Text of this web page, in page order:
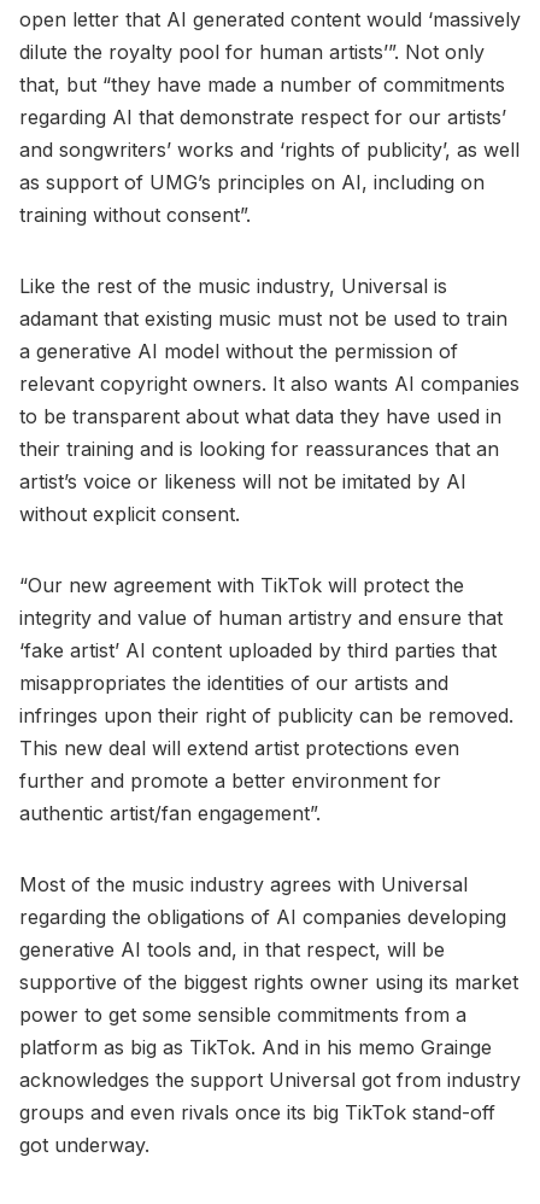
open letter that AI generated content would ‘massively
dilute the royalty pool for human artists’”. Not only
that, but “they have made a number of commitments
regarding AI that demonstrate respect for our artists’
and songwriters’ works and ‘rights of publicity’, as well
as support of UMG’s principles on AI, including on
training without consent”.
Like the rest of the music industry, Universal is
adamant that existing music must not be used to train
a generative AI model without the permission of
relevant copyright owners. It also wants AI companies
to be transparent about what data they have used in
their training and is looking for reassurances that an
artist’s voice or likeness will not be imitated by AI
without explicit consent.
“Our new agreement with TikTok will protect the
integrity and value of human artistry and ensure that
‘fake artist’ AI content uploaded by third parties that
misappropriates the identities of our artists and
infringes upon their right of publicity can be removed.
This new deal will extend artist protections even
further and promote a better environment for
authentic artist/fan engagement”.
Most of the music industry agrees with Universal
regarding the obligations of AI companies developing
generative AI tools and, in that respect, will be
supportive of the biggest rights owner using its market
power to get some sensible commitments from a
platform as big as TikTok. And in his memo Grainge
acknowledges the support Universal got from industry
groups and even rivals once its big TikTok stand-off
got underway.